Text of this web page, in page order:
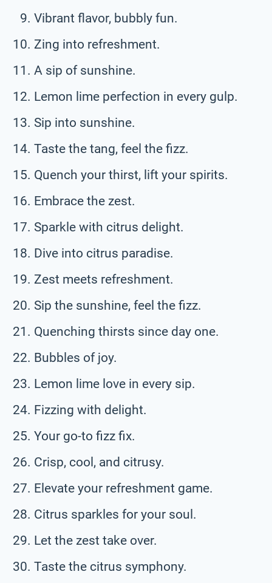
Vibrant flavor, bubbly fun.
Zing into refreshment.
A sip of sunshine.
Lemon lime perfection in every gulp.
Sip into sunshine.
Taste the tang, feel the fizz.
Quench your thirst, lift your spirits.
Embrace the zest.
Sparkle with citrus delight.
Dive into citrus paradise.
Zest meets refreshment.
Sip the sunshine, feel the fizz.
Quenching thirsts since day one.
Bubbles of joy.
Lemon lime love in every sip.
Fizzing with delight.
Your go-to fizz fix.
Crisp, cool, and citrusy.
Elevate your refreshment game.
Citrus sparkles for your soul.
Let the zest take over.
Taste the citrus symphony.